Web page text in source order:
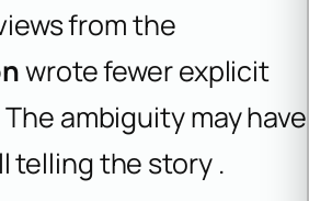
from the
wrote fewer explicit
ambiguity may have
telling the story .